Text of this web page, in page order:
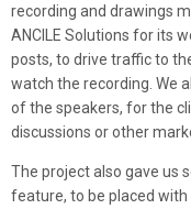
recording and drawings
ANCILE Solutions for its
posts, to drive traffic to
watch the recording. We
of the speakers, for the
discussions or other
The project also gave us
feature, to be placed with